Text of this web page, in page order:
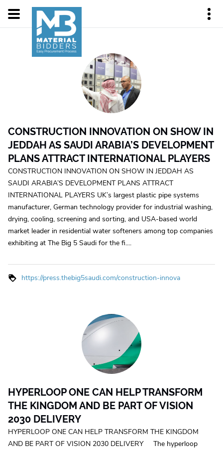
CONSTRUCTION INNOVATION ON SHOW IN
JEDDAH AS SAUDI ARABIA’S DEVELOPMENT
PLANS ATTRACT INTERNATIONAL PLAYERS
CONSTRUCTION INNOVATION ON SHOW IN JEDDAH AS
SAUDI ARABIA’S DEVELOPMENT PLANS ATTRACT
INTERNATIONAL PLAYERS UK’s largest plastic pipe systems
manufacturer, German technology provider for industrial washing,
drying, cooling, screening and sorting, and USA-based world
market leader in residential water softeners among top companies
exhibiting at The Big 5 Saudi for the fi....
https://press.thebig5saudi.com/construction-innova
HYPERLOOP ONE CAN HELP TRANSFORM
THE KINGDOM AND BE PART OF VISION
2030 DELIVERY
HYPERLOOP ONE CAN HELP TRANSFORM THE KINGDOM
AND BE PART OF VISION 2030 DELIVERY The hyperloop